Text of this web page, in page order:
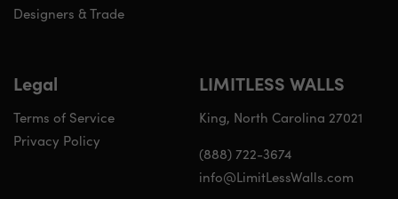
Designers & Trade
Legal
Terms of Service
Privacy Policy
LIMITLESS WALLS
King, North Carolina 27021
(888) 722-3674
info@LimitLessWalls.com